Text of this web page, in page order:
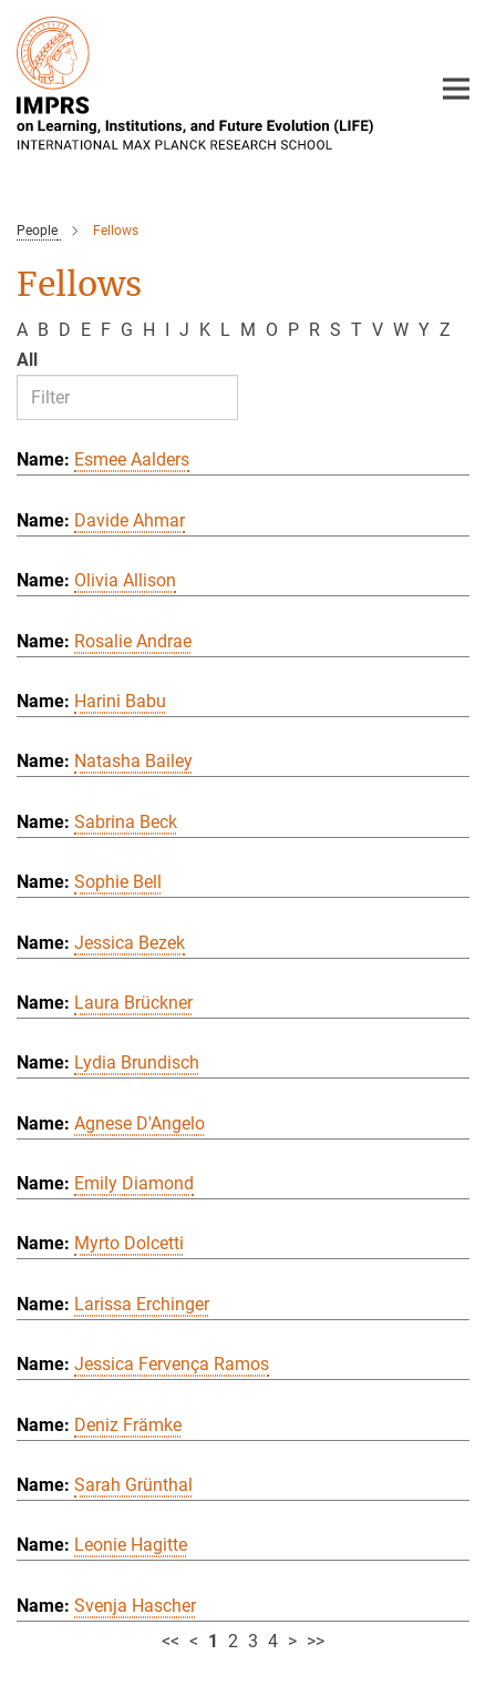
Main-
Content
People Fellows
Fellows
A B D E F G H I J K L M O P R S T V W Y Z
All
Esmee Aalders
Davide Ahmar
Olivia Allison
Rosalie Andrae
Harini Babu
Natasha Bailey
Sabrina Beck
Sophie Bell
Jessica Bezek
Laura Brückner
Lydia Brundisch
Agnese D'Angelo
Emily Diamond
Myrto Dolcetti
Larissa Erchinger
Jessica Fervença Ramos
Deniz Främke
Sarah Grünthal
Leonie Hagitte
Svenja Hascher
<< < 1 2 3 4 > >>